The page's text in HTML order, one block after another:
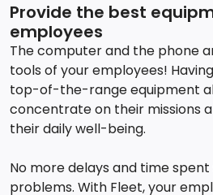
Provide the best
employees
The computer and the phone
tools of your employees!
top-of-the-range equipment
concentrate on their missions
their daily well-being.
No more delays and time
problems. With Fleet, your